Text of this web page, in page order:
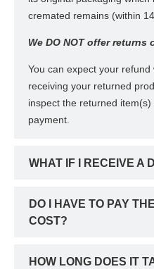
cremated remains (within
We DO NOT offer returns
You can expect your
receiving your returned
inspect the returned
payment.
WHAT IF I RECEIVE A
DO I HAVE TO PAY
COST?
HOW LONG DOES IT